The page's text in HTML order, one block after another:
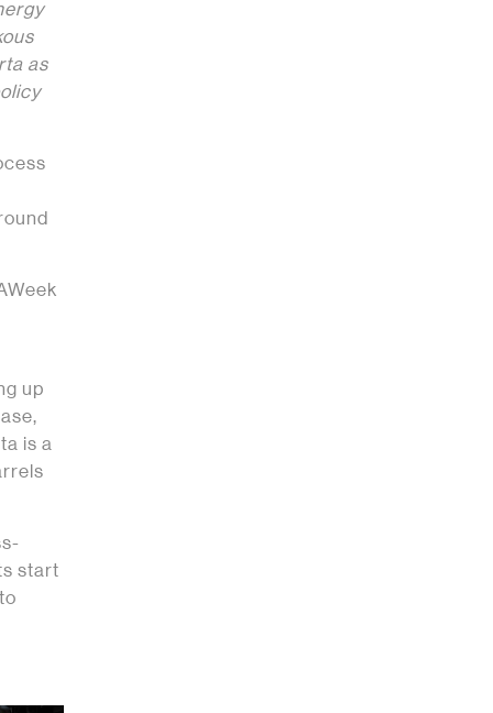
as
up
is a
start